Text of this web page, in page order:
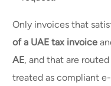
Only invoices that
of a UAE tax invoice
AE, and that are
treated as compliant